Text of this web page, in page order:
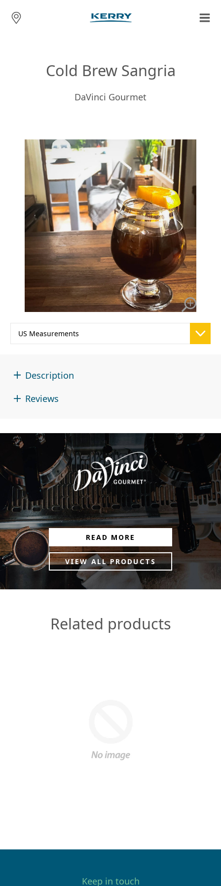
Cold Brew Sangria
DaVinci Gourmet
Description
Reviews
READ MORE
VIEW ALL PRODUCTS
Related products
Keep in touch